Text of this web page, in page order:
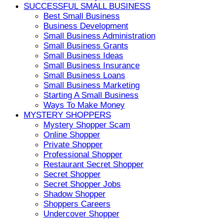
SUCCESSFUL SMALL BUSINESS
Best Small Business
Business Development
Small Business Administration
Small Business Grants
Small Business Ideas
Small Business Insurance
Small Business Loans
Small Business Marketing
Starting A Small Business
Ways To Make Money
MYSTERY SHOPPERS
Mystery Shopper Scam
Online Shopper
Private Shopper
Professional Shopper
Restaurant Secret Shopper
Secret Shopper
Secret Shopper Jobs
Shadow Shopper
Shoppers Careers
Undercover Shopper